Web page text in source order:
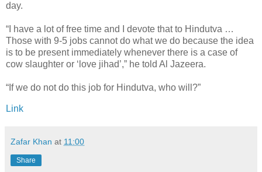
day.
“I have a lot of free time and I devote that to Hindutva …
Those with 9-5 jobs cannot do what we do because the idea
is to be present immediately whenever there is a case of
cow slaughter or ‘love jihad’,” he told Al Jazeera.
“If we do not do this job for Hindutva, who will?”
Link
Zafar Khan at 11:00
Share